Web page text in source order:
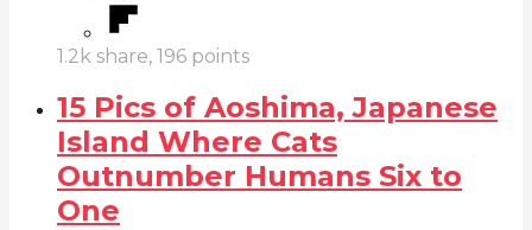
1.2k share, 196 points
15 Pics of Aoshima, Japanese
Island Where Cats
Outnumber Humans Six to
One